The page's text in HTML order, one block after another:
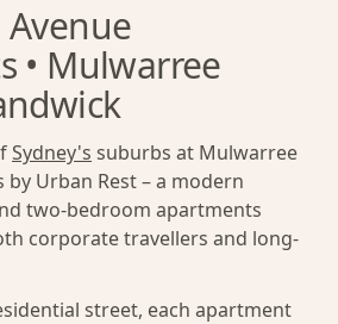
• Mulwarree
Sydney's suburbs at Mulwarree
Urban Rest – a modern
two-bedroom apartments
corporate travellers and long-
street, each apartment